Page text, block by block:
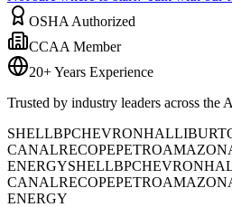
OSHA Authorized
CCAA Member
20+ Years Experience
Trusted by industry leaders across the
SHELLBPCHEVRON
CANALRECOPE
ENERGYSHELLBPCHEVRON
CANALRECOPE
ENERGY